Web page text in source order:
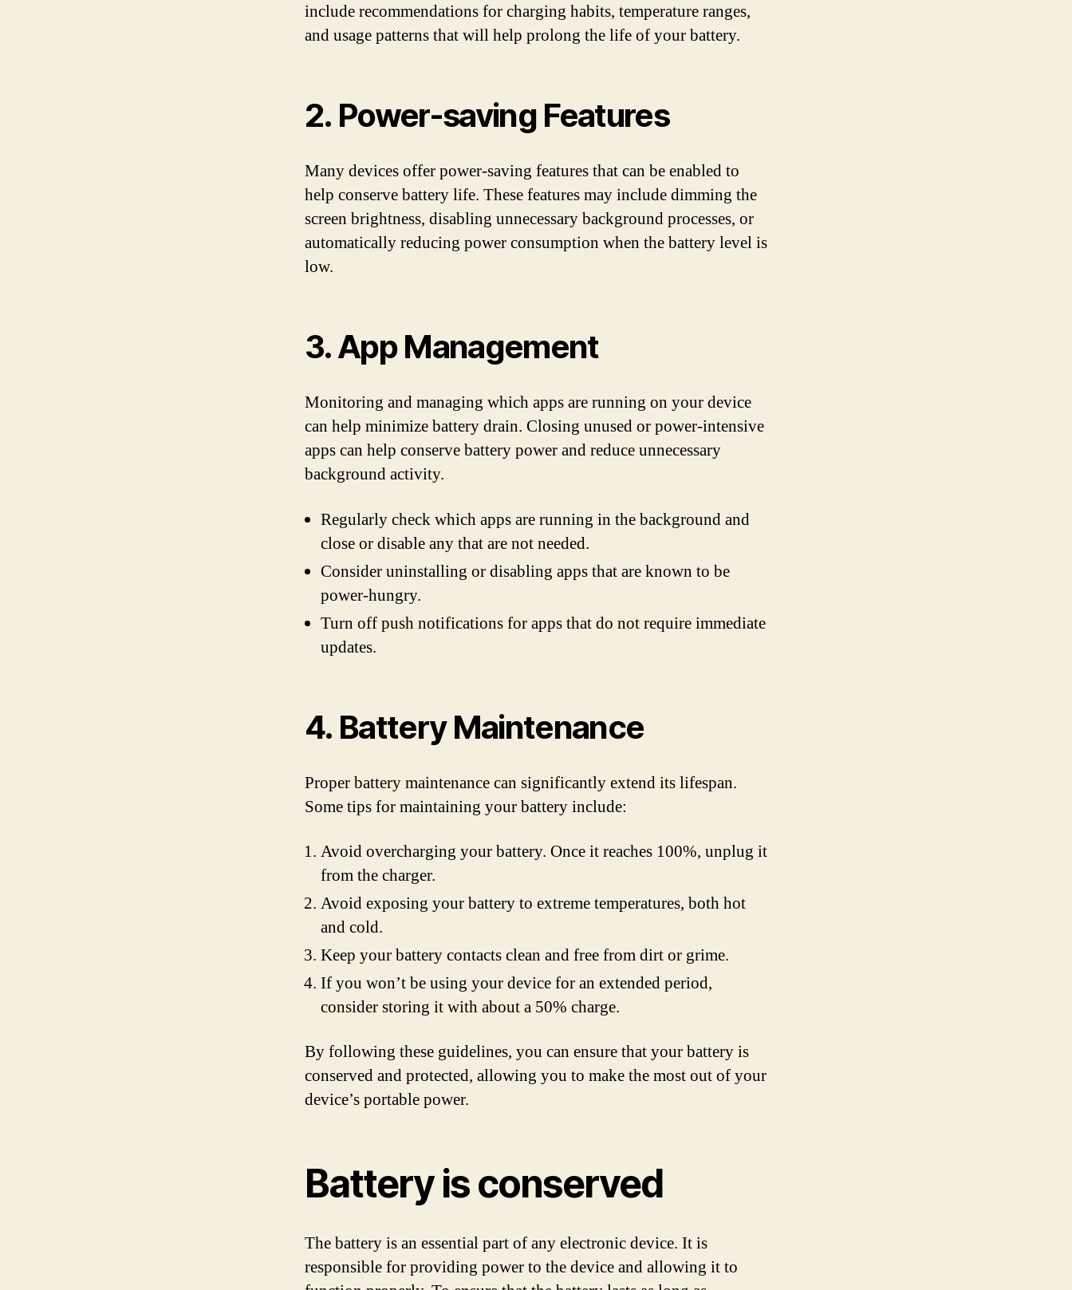
include recommendations for charging habits, temperature ranges,
and usage patterns that will help prolong the life of your battery.
2. Power-saving Features
Many devices offer power-saving features that can be enabled to
help conserve battery life. These features may include dimming the
screen brightness, disabling unnecessary background processes, or
automatically reducing power consumption when the battery level is
low.
3. App Management
Monitoring and managing which apps are running on your device
can help minimize battery drain. Closing unused or power-intensive
apps can help conserve battery power and reduce unnecessary
background activity.
Regularly check which apps are running in the background and
close or disable any that are not needed.
Consider uninstalling or disabling apps that are known to be
power-hungry.
Turn off push notifications for apps that do not require immediate
updates.
4. Battery Maintenance
Proper battery maintenance can significantly extend its lifespan.
Some tips for maintaining your battery include:
Avoid overcharging your battery. Once it reaches 100%, unplug it
from the charger.
Avoid exposing your battery to extreme temperatures, both hot
and cold.
Keep your battery contacts clean and free from dirt or grime.
If you won’t be using your device for an extended period,
consider storing it with about a 50% charge.
By following these guidelines, you can ensure that your battery is
conserved and protected, allowing you to make the most out of your
device’s portable power.
Battery is conserved
The battery is an essential part of any electronic device. It is
responsible for providing power to the device and allowing it to